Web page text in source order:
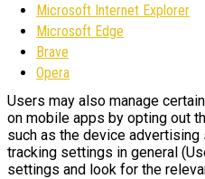
Microsoft Internet Explorer
Microsoft Edge
Brave
Opera
Users may also manage
on mobile apps by opting out
such as the device
tracking settings in general
settings and look for the